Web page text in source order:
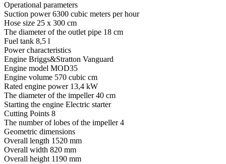
Operational parameters
Suction power 6300 cubic meters per hour
Hose size 25 х 300 cm
The diameter of the outlet pipe 18 cm
Fuel tank 8,5 l
Power characteristics
Engine Briggs&Stratton Vanguard
Engine model MOD35
Engine volume 570 cubic cm
Rated engine power 13,4 kW
The diameter of the impeller 40 cm
Starting the engine Electric starter
Cutting Points 8
The number of lobes of the impeller 4
Geometric dimensions
Overall length 1520 mm
Overall width 820 mm
Overall height 1190 mm